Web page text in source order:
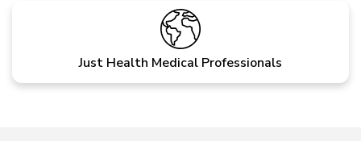
Just Health Medical Professionals